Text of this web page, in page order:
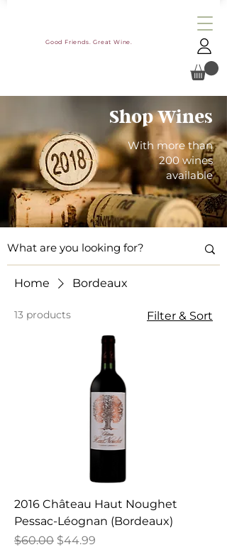
Good Friends. Great Wine.
Shop Wines
With more than
200 wines
available
Home Bordeaux
13 products Filter & Sort
2016 Château Haut Noughet
Pessac-Léognan (Bordeaux)
Regular Price
$60.00 Sale Price
$44.99